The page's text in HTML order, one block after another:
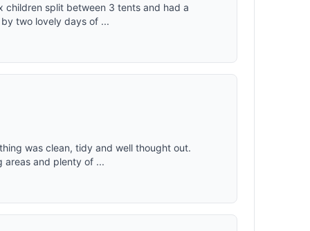
children split between 3 tents and had a
two lovely days of ...
was clean, tidy and well thought out.
areas and plenty of ...